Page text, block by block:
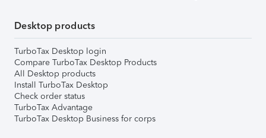
Desktop products
TurboTax Desktop login
Compare TurboTax Desktop Products
All Desktop products
Install TurboTax Desktop
Check order status
TurboTax Advantage
TurboTax Desktop Business for corps